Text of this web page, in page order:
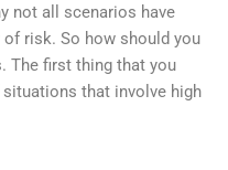
not all scenarios have
risk. So how should you
The first thing that you
that involve high